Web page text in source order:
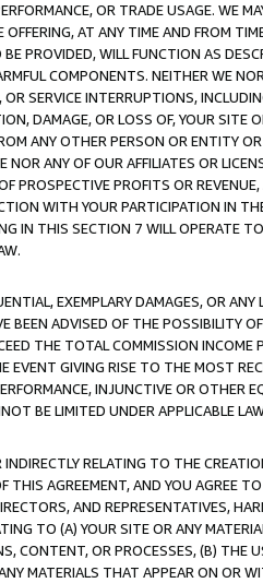
OR TRADE USAGE. WE
OFFERING, AT ANY TIME AND FROM
PROVIDED, WILL FUNCTION AS
COMPONENTS. NEITHER WE
SERVICE INTERRUPTIONS,
DAMAGE, OR LOSS OF, YOUR SITE
ANY OTHER PERSON OR ENTITY
ANY OF OUR AFFILIATES OR
PROSPECTIVE PROFITS OR
WITH YOUR PARTICIPATION IN
IN THIS SECTION 7 WILL OPERATE
EXEMPLARY DAMAGES, OR ANY
BEEN ADVISED OF THE POSSIBILITY
THE TOTAL COMMISSION INCOME
EVENT GIVING RISE TO THE MOST
INJUNCTIVE OR OTHER
BE LIMITED UNDER APPLICABLE
RELATING TO THE
THIS AGREEMENT, AND YOU AGREE
AND REPRESENTATIVES,
TO (A) YOUR SITE OR ANY
CONTENT, OR PROCESSES, (B) THE
MATERIALS THAT APPEAR ON OR